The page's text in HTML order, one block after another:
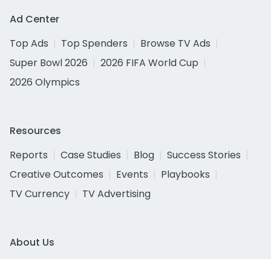
Ad Center
Top Ads
Top Spenders
Browse TV Ads
Super Bowl 2026
2026 FIFA World Cup
2026 Olympics
Resources
Reports
Case Studies Blog
Success Stories
Creative Outcomes
Events
Playbooks
TV Currency
TV Advertising
About Us